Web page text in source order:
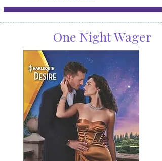
One Night Wager